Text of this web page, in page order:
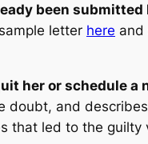
been
letter here and
her or schedule a
and
that led to the guilty